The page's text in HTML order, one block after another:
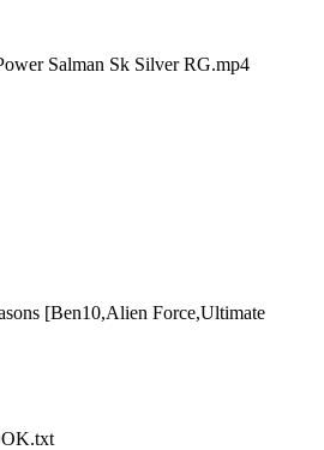
Salman Sk Silver RG.mp4
[Ben10,Alien Force,Ultimate